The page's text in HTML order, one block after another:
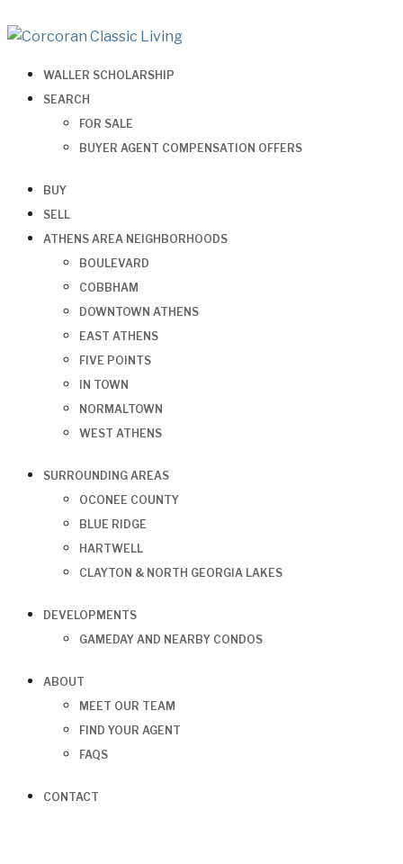
WALLER SCHOLARSHIP
SEARCH
FOR SALE
BUYER AGENT COMPENSATION OFFERS
BUY
SELL
ATHENS AREA NEIGHBORHOODS
BOULEVARD
COBBHAM
DOWNTOWN ATHENS
EAST ATHENS
FIVE POINTS
IN TOWN
NORMALTOWN
WEST ATHENS
SURROUNDING AREAS
OCONEE COUNTY
BLUE RIDGE
HARTWELL
CLAYTON & NORTH GEORGIA LAKES
DEVELOPMENTS
GAMEDAY AND NEARBY CONDOS
ABOUT
MEET OUR TEAM
FIND YOUR AGENT
FAQS
CONTACT